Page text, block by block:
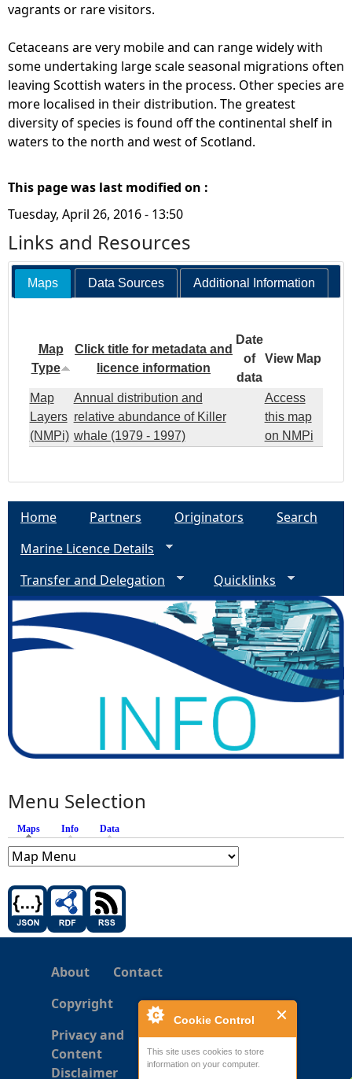
Cookie Control
This site uses cookies to store
information on your computer.
vagrants or rare visitors.
Cetaceans are very mobile and can range widely with
some undertaking large scale seasonal migrations often
leaving Scottish waters in the process. Other species are
more localised in their distribution. The greatest
diversity of species is found off the continental shelf in
waters to the north and west of Scotland.
This page was last modified on :
Tuesday, April 26, 2016 - 13:50
Links and Resources
Maps Data Sources Additional Information
Map
Type
Click title for metadata and
licence information
Date
of
data
View Map
Map
Layers
(NMPi)
Annual distribution and
relative abundance of Killer
whale (1979 - 1997)
Access
this map
on NMPi
Home Partners Originators
Search
Marine Licence Details
Transfer and Delegation
Quicklinks
Menu Selection
Maps (active tab)
Info Data
About
Contact
Copyright
Privacy and
Content
Disclaimer